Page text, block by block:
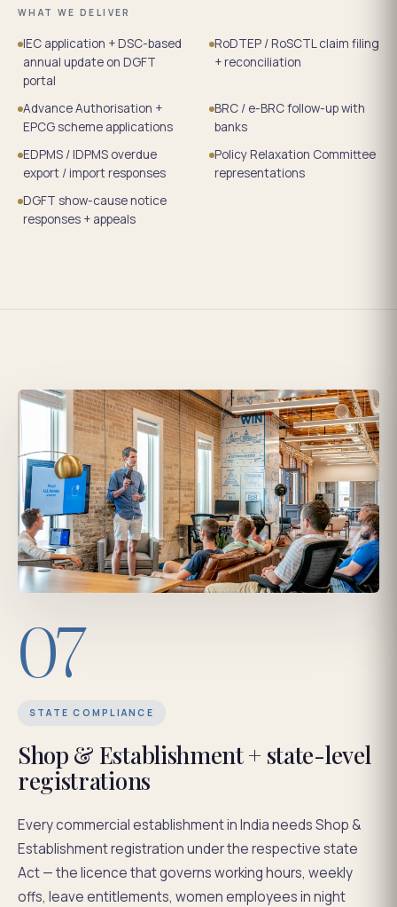
WHAT WE DELIVER
IEC application + DSC-based
annual update on DGFT
portal
RoDTEP / RoSCTL claim filing
+ reconciliation
Advance Authorisation +
EPCG scheme applications
BRC / e-BRC follow-up with
banks
EDPMS / IDPMS overdue
export / import responses
Policy Relaxation Committee
representations
DGFT show-cause notice
responses + appeals
07
STATE COMPLIANCE
Shop & Establishment + state-level
registrations
Every commercial establishment in India needs Shop &
Establishment registration under the respective state
Act — the licence that governs working hours, weekly
offs, leave entitlements, women employees in night